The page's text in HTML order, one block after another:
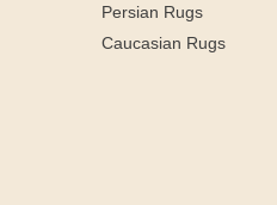
Persian Rugs
Caucasian Rugs